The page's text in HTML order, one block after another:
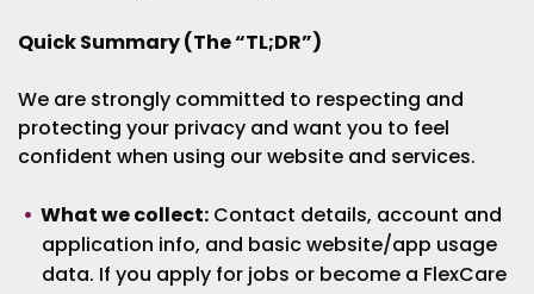
Quick Summary (The “TL;DR”)
We are strongly committed to respecting and
protecting your privacy and want you to feel
confident when using our website and services.
What we collect: Contact details, account and
application info, and basic website/app usage
data. If you apply for jobs or become a FlexCare